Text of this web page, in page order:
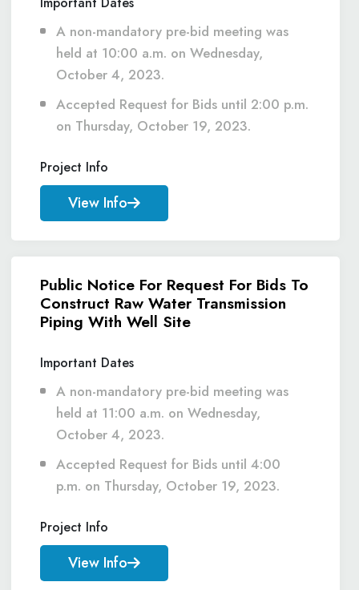
A non-mandatory pre-bid meeting was
held at 10:00 a.m. on Wednesday,
October 4, 2023.
Accepted Request for Bids until 2:00 p.m.
on Thursday, October 19, 2023.
Project Info
View Info
Public Notice For Request For Bids To
Construct Raw Water Transmission
Piping With Well Site
Important Dates
A non-mandatory pre-bid meeting was
held at 11:00 a.m. on Wednesday,
October 4, 2023.
Accepted Request for Bids until 4:00
p.m. on Thursday, October 19, 2023.
Project Info
View Info